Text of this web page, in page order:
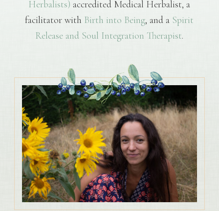
Herbalists) accredited Medical Herbalist, a
facilitator with Birth into Being, and a Spirit
Release and Soul Integration Therapist.